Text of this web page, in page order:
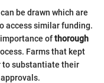
be drawn which are
access similar funding.
ofthorough
Farms that kept
to substantiate their